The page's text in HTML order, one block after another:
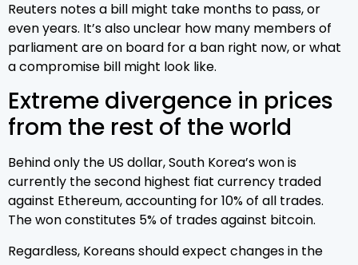
Reuters notes a bill might take months to pass, or
even years. It’s also unclear how many members of
parliament are on board for a ban right now, or what
a compromise bill might look like.
Extreme divergence in prices
from the rest of the world
Behind only the US dollar, South Korea’s won is
currently the second highest fiat currency traded
against Ethereum, accounting for 10% of all trades.
The won constitutes 5% of trades against bitcoin.
Regardless, Koreans should expect changes in the